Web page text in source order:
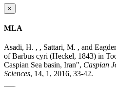
×
MLA
Asadi, H. , , Sattari, M. , and
of Barbus cyri (Heckel, 1843) in
Caspian Sea basin, Iran", Caspian
Sciences, 14, 1, 2016, 33-42.